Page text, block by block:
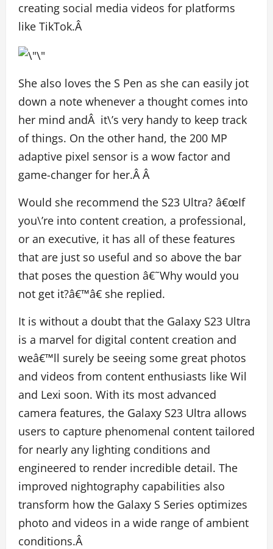
creating social media videos for platforms
like TikTok.Â
She also loves the S Pen as she can easily jot
down a note whenever a thought comes into
her mind andÂ it\’s very handy to keep track
of things. On the other hand, the 200 MP
adaptive pixel sensor is a wow factor and
game-changer for her.Â Â
Would she recommend the S23 Ultra? â€œIf
you\’re into content creation, a professional,
or an executive, it has all of these features
that are just so useful and so above the bar
that poses the question â€˜Why would you
not get it?â€™â€ she replied.
It is without a doubt that the Galaxy S23 Ultra
is a marvel for digital content creation and
weâ€™ll surely be seeing some great photos
and videos from content enthusiasts like Wil
and Lexi soon. With its most advanced
camera features, the Galaxy S23 Ultra allows
users to capture phenomenal content tailored
for nearly any lighting conditions and
engineered to render incredible detail. The
improved nightography capabilities also
transform how the Galaxy S Series optimizes
photo and videos in a wide range of ambient
conditions.Â